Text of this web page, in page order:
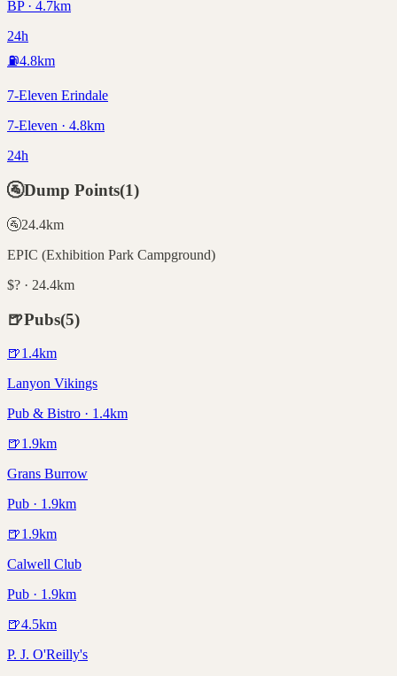
BP · 4.7km
24h
⛽4.8km
7-Eleven Erindale
7-Eleven · 4.8km
24h
🚰Dump Points(1)
🚰24.4km
EPIC (Exhibition Park Campground)
$? · 24.4km
🍺Pubs(5)
🍺1.4km
Lanyon Vikings
Pub & Bistro · 1.4km
🍺1.9km
Grans Burrow
Pub · 1.9km
🍺1.9km
Calwell Club
Pub · 1.9km
🍺4.5km
P. J. O'Reilly's